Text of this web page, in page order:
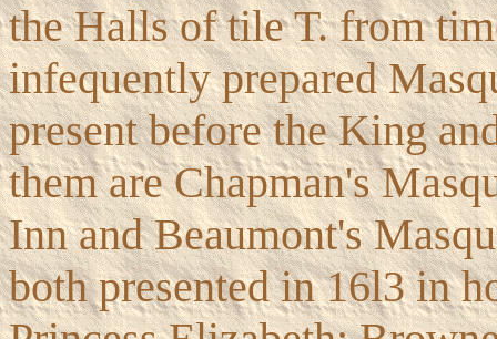
the Halls of tile T. from
infequently prepared
present before the King
them are Chapman's
Inn and Beaumont's
both presented in 16l3 in